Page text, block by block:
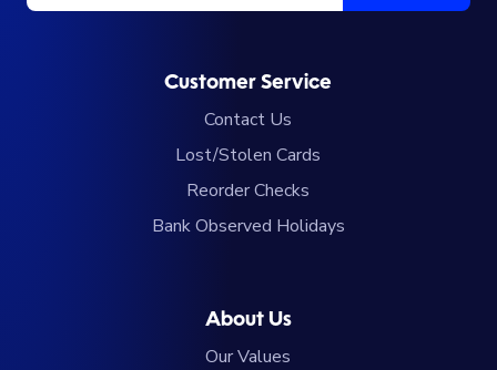
Customer Service
Contact Us
Lost/Stolen Cards
Reorder Checks
Bank Observed Holidays
About Us
Our Values